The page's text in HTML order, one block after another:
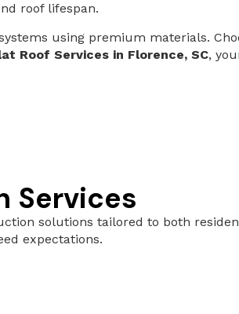
roof lifespan.
using premium materials.
Roof Services in Florence, SC,
Services
solutions tailored to both
expectations.